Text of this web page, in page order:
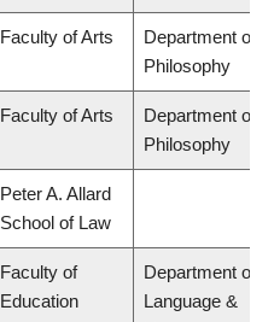
Faculty of Arts
Department of
Philosophy
Faculty of Arts
Department of
Philosophy
Peter A. Allard
School of Law
Faculty of
Education
Department of
Language &